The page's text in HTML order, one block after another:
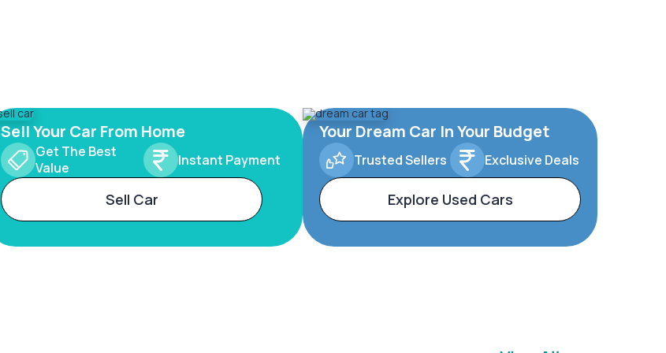
Sell Your Car From Home
Get The Best
Value
Instant Payment
Sell Car
Your Dream Car In Your Budget
Trusted Sellers Exclusive Deals
Explore Used Cars